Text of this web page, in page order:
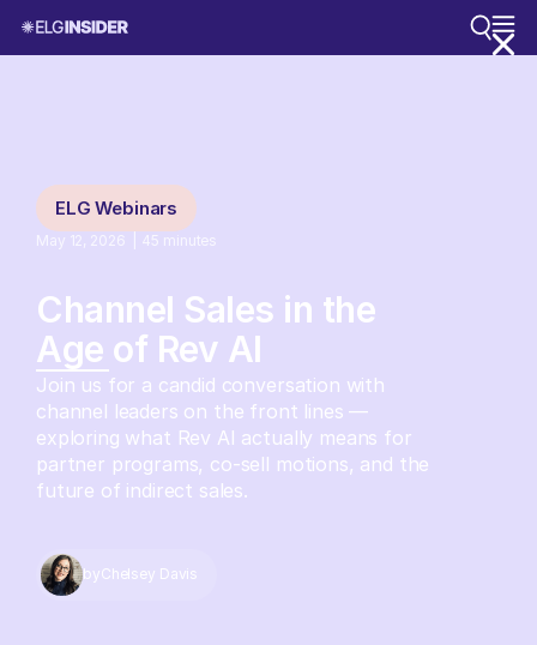
ELG Webinars
May 12, 2026 45 minutes
Channel Sales in the
Age of Rev AI
byChelsey Davis
Join us for a candid conversation with
channel leaders on the front lines —
exploring what Rev AI actually means for
partner programs, co-sell motions, and the
future of indirect sales.